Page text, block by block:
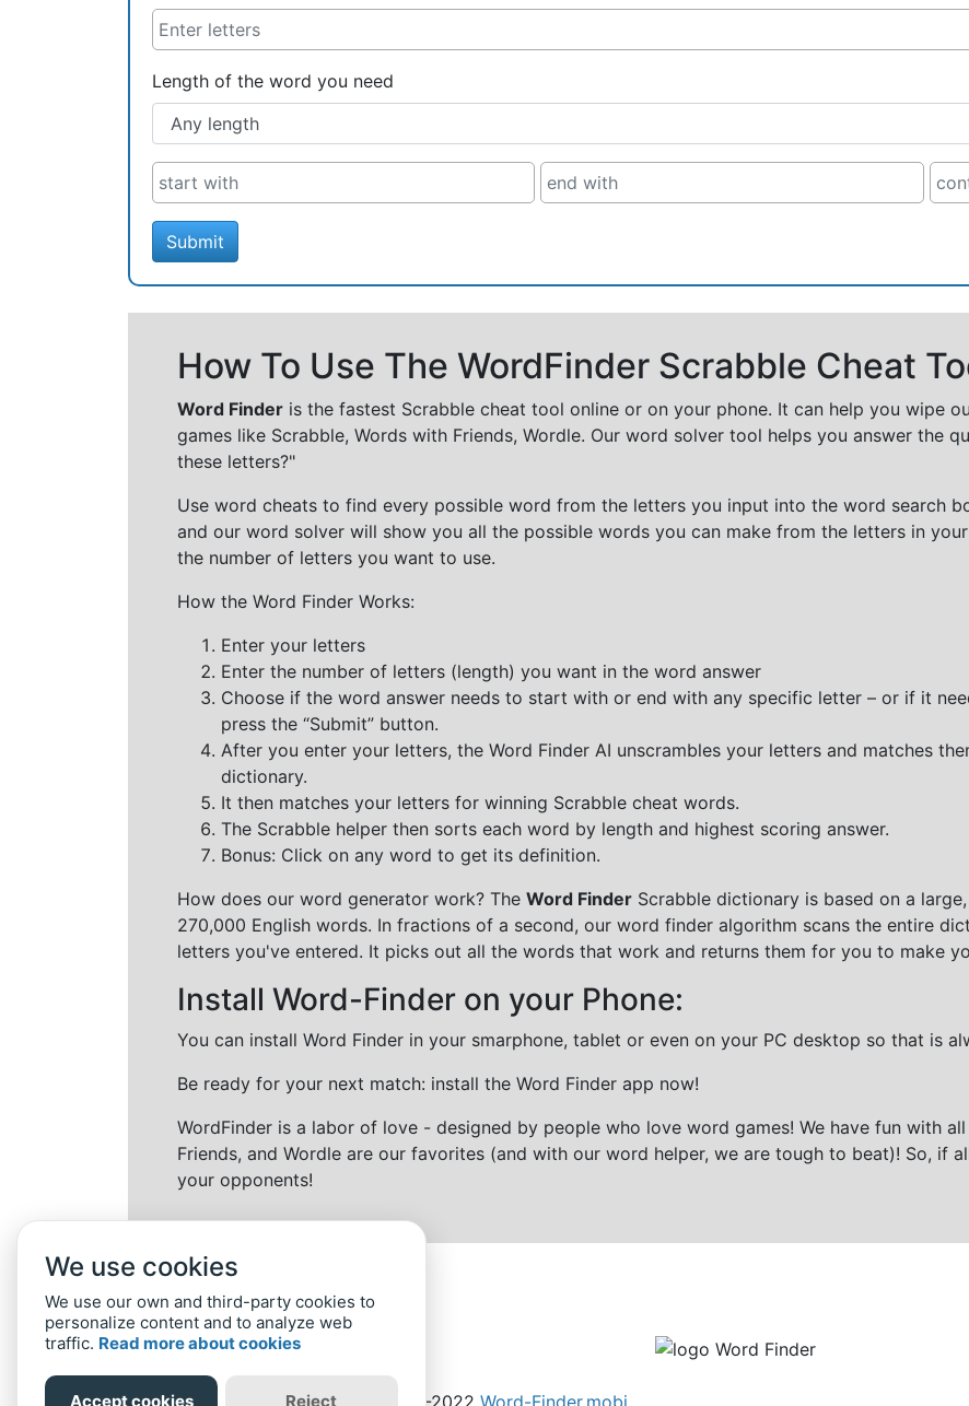
Length of the word you need
Submit
How To Use The WordFinder Scrabble Cheat
Word Finder is the fastest Scrabble cheat tool online or on your phone. It can help you wipe
games like Scrabble, Words with Friends, Wordle. Our word solver tool helps you answer the
these letters?"
Use word cheats to find every possible word from the letters you input into the word search
and our word solver will show you all the possible words you can make from the letters in
the number of letters you want to use.
How the Word Finder Works:
Enter your letters
Enter the number of letters (length) you want in the word answer
Choose if the word answer needs to start with or end with any specific letter – or if it
press the “Submit” button.
After you enter your letters, the Word Finder AI unscrambles your letters and matches
dictionary.
It then matches your letters for winning Scrabble cheat words.
The Scrabble helper then sorts each word by length and highest scoring answer.
Bonus: Click on any word to get its definition.
How does our word generator work? The Word Finder Scrabble dictionary is based on a
270,000 English words. In fractions of a second, our word finder algorithm scans the entire
letters you've entered. It picks out all the words that work and returns them for you to make
Install Word-Finder on your Phone:
You can install Word Finder in your smarphone, tablet or even on your PC desktop so that is
Be ready for your next match: install the Word Finder app now!
WordFinder is a labor of love - designed by people who love word games! We have fun with
Friends, and Wordle are our favorites (and with our word helper, we are tough to beat)! So, if
your opponents!
We use cookies
We use our own and third-party cookies to
personalize content and to analyze web
traffic. Read more about cookies
Accept cookies Reject